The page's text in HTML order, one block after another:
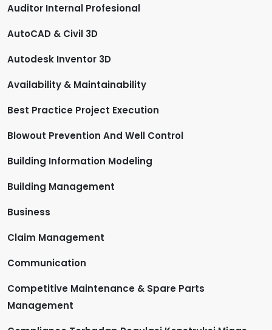
Auditor Internal Profesional
AutoCAD & Civil 3D
Autodesk Inventor 3D
Availability & Maintainability
Best Practice Project Execution
Blowout Prevention And Well Control
Building Information Modeling
Building Management
Business
Claim Management
Communication
Competitive Maintenance & Spare Parts
Management